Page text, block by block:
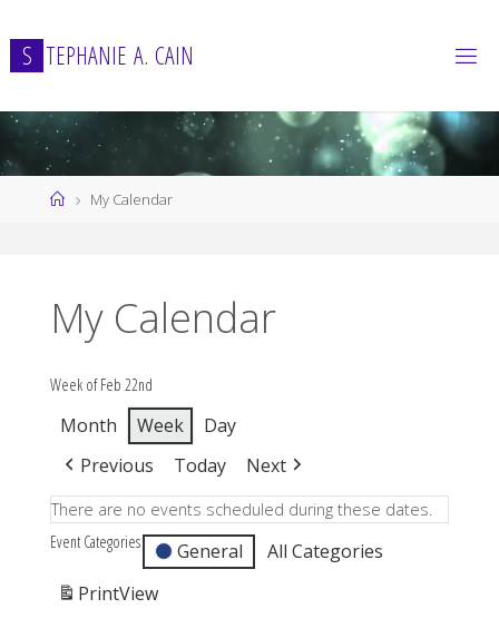
to
content
S TEPHANIE A. CAIN
HomeMy Calendar
My Calendar
Week of Feb 22nd
Month Week
Day
Previous
Today Next
There are no events scheduled during these dates.
Event Categories
General
All Categories
PrintView